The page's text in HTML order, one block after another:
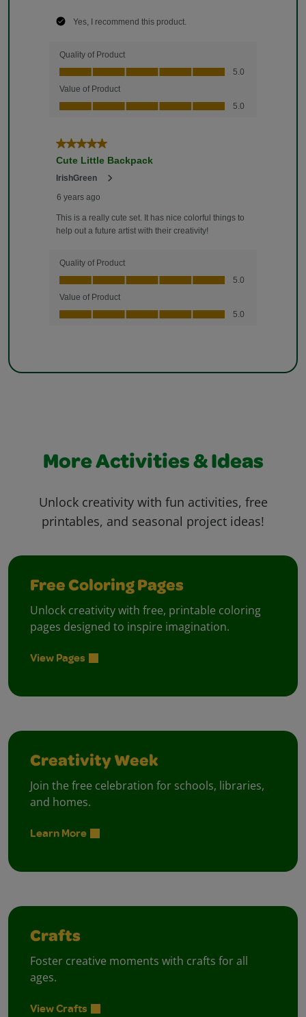
More Activities & Ideas
Unlock creativity with fun activities, free
printables, and seasonal project ideas!
Free Coloring Pages
Unlock creativity with free, printable coloring
pages designed to inspire imagination.
View Pages
Creativity Week
Join the free celebration for schools, libraries,
and homes.
Learn More
Crafts
Foster creative moments with crafts for all
ages.
View Crafts